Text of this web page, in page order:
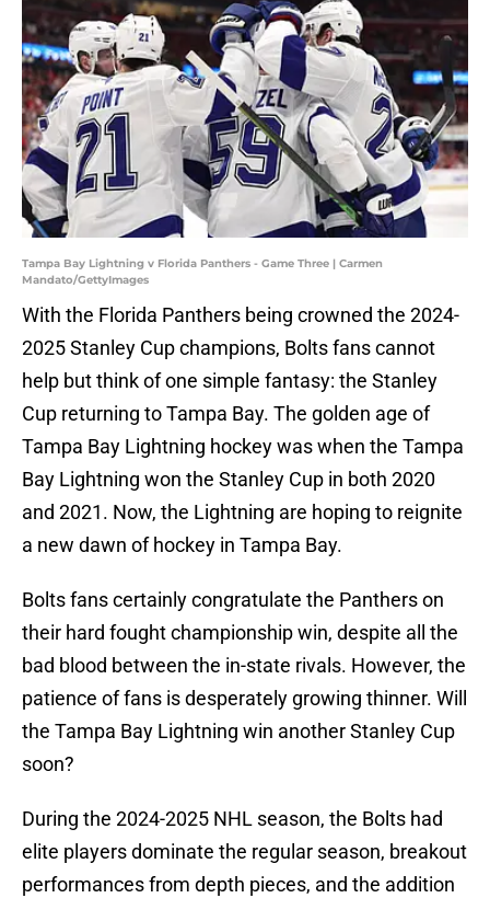
Tampa Bay Lightning v Florida Panthers - Game Three | Carmen
Mandato/GettyImages
With the Florida Panthers being crowned the 2024-
2025 Stanley Cup champions, Bolts fans cannot
help but think of one simple fantasy: the Stanley
Cup returning to Tampa Bay. The golden age of
Tampa Bay Lightning hockey was when the Tampa
Bay Lightning won the Stanley Cup in both 2020
and 2021. Now, the Lightning are hoping to reignite
a new dawn of hockey in Tampa Bay.
Bolts fans certainly congratulate the Panthers on
their hard fought championship win, despite all the
bad blood between the in-state rivals. However, the
patience of fans is desperately growing thinner. Will
the Tampa Bay Lightning win another Stanley Cup
soon?
During the 2024-2025 NHL season, the Bolts had
elite players dominate the regular season, breakout
performances from depth pieces, and the addition